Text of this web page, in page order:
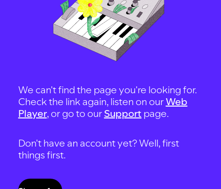
We can't find the page you're looking for.
Check the link again, listen on ourWeb
Player, or go to our Support page.
Don't have an account yet? Well, first
things first.